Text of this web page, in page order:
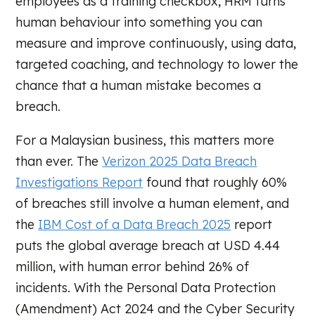
human behaviour into something you can
measure and improve continuously, using data,
targeted coaching, and technology to lower the
chance that a human mistake becomes a
breach.
For a Malaysian business, this matters more
than ever. TheVerizon 2025 Data Breach
Investigations Report found that roughly 60%
of breaches still involve a human element, and
the IBM Cost of a Data Breach 2025 report
puts the global average breach at USD 4.44
million, with human error behind 26% of
incidents. With the Personal Data Protection
(Amendment) Act 2024 and the Cyber Security